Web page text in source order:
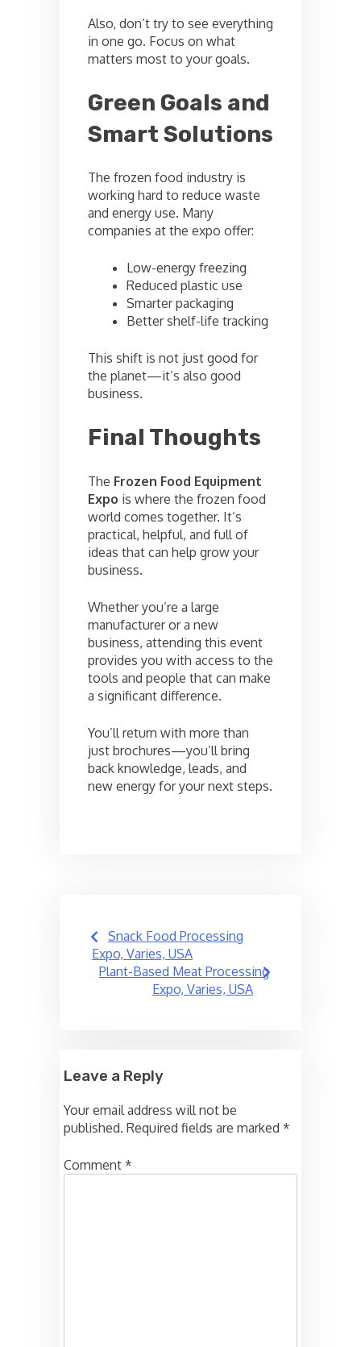
Also, don’t try to see everything
in one go. Focus on what
matters most to your goals.
Green Goals and
Smart Solutions
The frozen food industry is
working hard to reduce waste
and energy use. Many
companies at the expo offer:
Low-energy freezing
Reduced plastic use
Smarter packaging
Better shelf-life tracking
This shift is not just good for
the planet—it’s also good
business.
Final Thoughts
The Frozen Food Equipment
Expo is where the frozen food
world comes together. It’s
practical, helpful, and full of
ideas that can help grow your
business.
Whether you’re a large
manufacturer or a new
business, attending this event
provides you with access to the
tools and people that can make
a significant difference.
You’ll return with more than
just brochures—you’ll bring
back knowledge, leads, and
new energy for your next steps.
Post
navigation
Snack Food Processing
Expo, Varies, USA
Plant-Based Meat Processing
Expo, Varies, USA
Leave a Reply
Your email address will not be
published. Required fields are marked *
Comment *